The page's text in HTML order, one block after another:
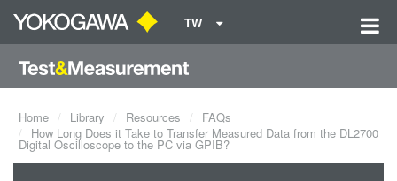
TW
Home Library Resources
FAQs
How Long Does it Take to Transfer Measured Data from the DL2700
Digital Oscilloscope to the PC via GPIB?